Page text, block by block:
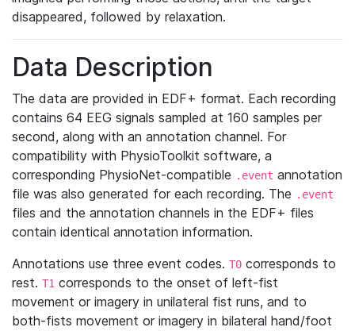
disappeared, followed by relaxation.
Data Description
The data are provided in EDF+ format. Each recording
contains 64 EEG signals sampled at 160 samples per
second, along with an annotation channel. For
compatibility with PhysioToolkit software, a
corresponding PhysioNet-compatible .event annotation
file was also generated for each recording. The .event
files and the annotation channels in the EDF+ files
contain identical annotation information.
Annotations use three event codes. T0 corresponds to
rest. T1 corresponds to the onset of left-fist
movement or imagery in unilateral fist runs, and to
both-fists movement or imagery in bilateral hand/foot